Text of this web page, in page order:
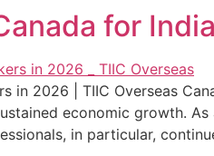
for
in 2026 | TIIC Overseas
economic growth.
in particular,